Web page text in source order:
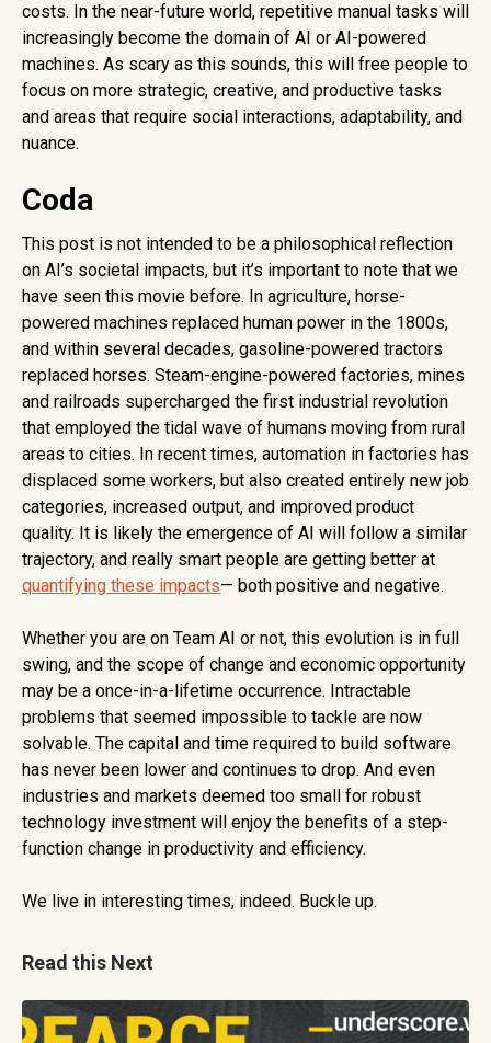
costs. In the near-future world, repetitive manual tasks will
increasingly become the domain of AI or AI-powered
machines. As scary as this sounds, this will free people to
focus on more strategic, creative, and productive tasks
and areas that require social interactions, adaptability, and
nuance.
Coda
This post is not intended to be a philosophical reflection
on AI’s societal impacts, but it’s important to note that we
have seen this movie before. In agriculture, horse-
powered machines replaced human power in the 1800s,
and within several decades, gasoline-powered tractors
replaced horses. Steam-engine-powered factories, mines
and railroads supercharged the first industrial revolution
that employed the tidal wave of humans moving from rural
areas to cities. In recent times, automation in factories has
displaced some workers, but also created entirely new job
categories, increased output, and improved product
quality. It is likely the emergence of AI will follow a similar
trajectory, and really smart people are getting better at
quantifying these impacts— both positive and negative.
Whether you are on Team AI or not, this evolution is in full
swing, and the scope of change and economic opportunity
may be a once-in-a-lifetime occurrence. Intractable
problems that seemed impossible to tackle are now
solvable. The capital and time required to build software
has never been lower and continues to drop. And even
industries and markets deemed too small for robust
technology investment will enjoy the benefits of a step-
function change in productivity and efficiency.
We live in interesting times, indeed. Buckle up.
Read this Next